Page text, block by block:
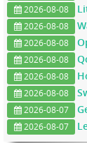
2026-08-08
2026-08-08
2026-08-08
2026-08-08
2026-08-08
2026-08-08
2026-08-07
2026-08-07